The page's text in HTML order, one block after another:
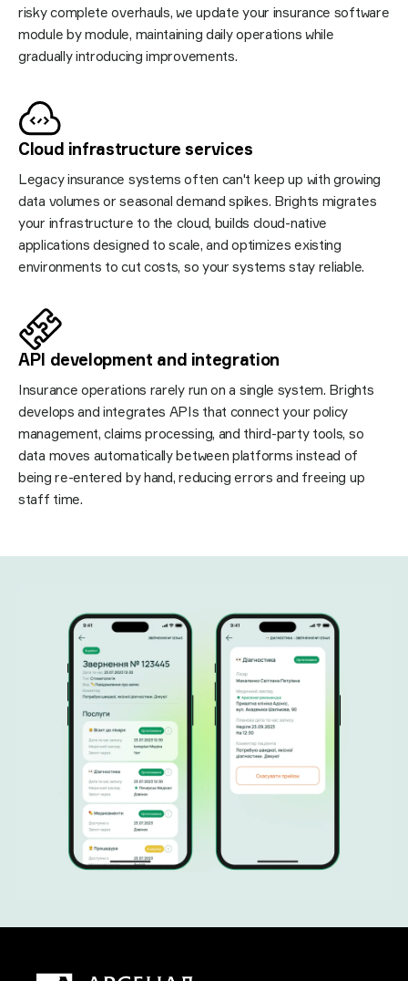
risky complete overhauls, we update your insurance software
module by module, maintaining daily operations while
gradually introducing improvements.
Cloud infrastructureservices
Legacy insurance systems often can't keep up with growing
data volumes or seasonal demand spikes. Brights migrates
your infrastructure to the cloud, builds cloud-native
applications designed to scale, and optimizes existing
environments to cut costs, so your systems stay reliable.
API development and integration
Insurance operations rarely run on a single system. Brights
develops and integrates APIs that connect your policy
management, claims processing, and third-party tools, so
data moves automatically between platforms instead of
being re-entered by hand, reducing errors and freeing up
staff time.